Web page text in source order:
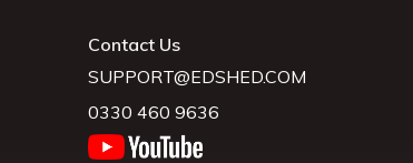
Contact Us
SUPPORT@EDSHED.COM
0330 460 9636